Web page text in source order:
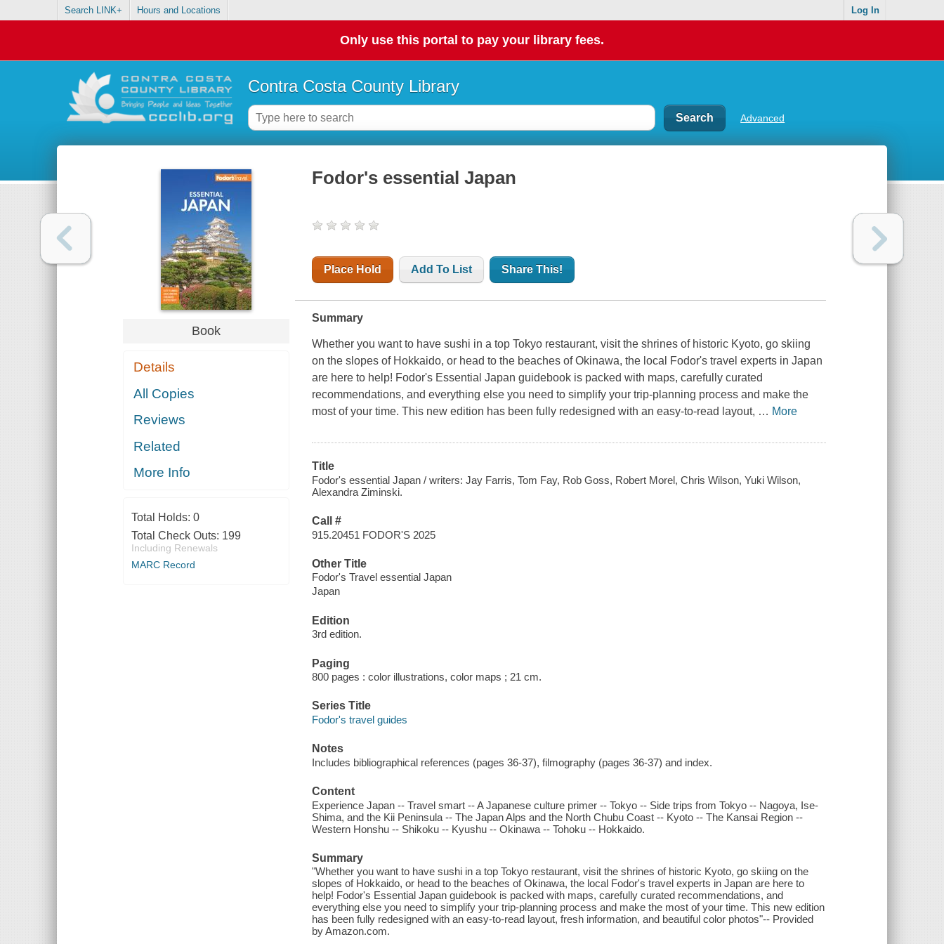
Search LINK+ Hours and Locations Log In
Only use this portal to pay your library fees.
Contra Costa County Library
Advanced
Book
Details
All Copies
Reviews
Related
More Info
Total Holds: 0
Total Check Outs: 199
Including Renewals
MARC Record
Fodor's essential Japan
Place Hold Add To List Share This!
Summary
Whether you want to have sushi in a top Tokyo restaurant, visit the shrines of historic Kyoto, go skiing
on the slopes of Hokkaido, or head to the beaches of Okinawa, the local Fodor's travel experts in Japan
are here to help! Fodor's Essential Japan guidebook is packed with maps, carefully curated
recommendations, and everything else you need to simplify your trip-planning process and make the
most of your time. This new edition has been fully redesigned with an easy-to-read layout, … More
Title
Fodor's essential Japan / writers: Jay Farris, Tom Fay, Rob Goss, Robert Morel, Chris Wilson, Yuki Wilson,
Alexandra Ziminski.
Call #
915.20451 FODOR'S 2025
Other Title
Fodor's Travel essential Japan
Japan
Edition
3rd edition.
Paging
800 pages : color illustrations, color maps ; 21 cm.
Series Title
Fodor's travel guides
Notes
Includes bibliographical references (pages 36-37), filmography (pages 36-37) and index.
Content
Experience Japan -- Travel smart -- A Japanese culture primer -- Tokyo -- Side trips from Tokyo -- Nagoya, Ise-
Shima, and the Kii Peninsula -- The Japan Alps and the North Chubu Coast -- Kyoto -- The Kansai Region --
Western Honshu -- Shikoku -- Kyushu -- Okinawa -- Tohoku -- Hokkaido.
Summary
"Whether you want to have sushi in a top Tokyo restaurant, visit the shrines of historic Kyoto, go skiing on the
slopes of Hokkaido, or head to the beaches of Okinawa, the local Fodor's travel experts in Japan are here to
help! Fodor's Essential Japan guidebook is packed with maps, carefully curated recommendations, and
everything else you need to simplify your trip-planning process and make the most of your time. This new edition
has been fully redesigned with an easy-to-read layout, fresh information, and beautiful color photos"-- Provided
by Amazon.com.